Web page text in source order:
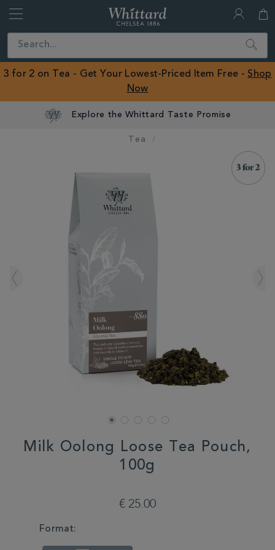
Close
ROW
Search
3 for 2 on Tea - Get Your Lowest-Priced Item Free - Shop
Now
Explore the Whittard Taste Promise
Tea
Milk Oolong Loose Tea Pouch,
100g
€ 25.00
VARIATIONS
Format: